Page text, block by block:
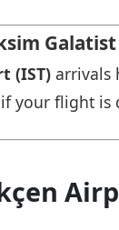
(IST) arrivals
your flight